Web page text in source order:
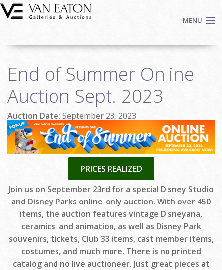
Skip to main content
MENU
Auctions
We Buy Art
Fine Art
Contact
Login
End of Summer Online
Auction Sept. 2023
Auction Date: September 23, 2023
PRICES REALIZED
Join us on September 23rd for a special Disney Studio
and Disney Parks online-only auction. With over 450
items, the auction features vintage Disneyana,
ceramics, and animation, as well as Disney Park
souvenirs, tickets, Club 33 items, cast member items,
costumes, and much more. There is no printed
catalog and no live auctioneer. Just great pieces at